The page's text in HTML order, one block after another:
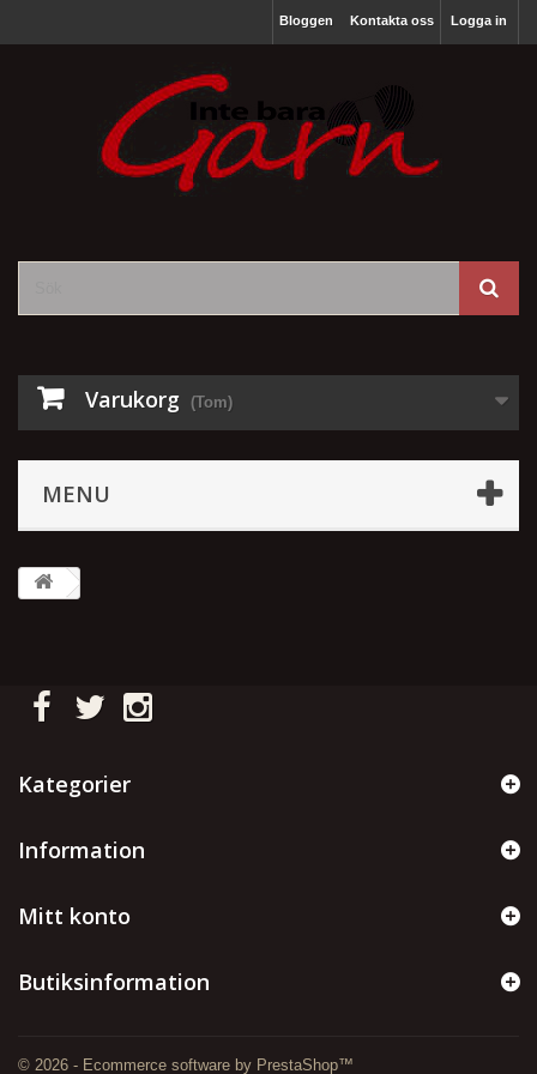
Logga in
Bloggen Kontakta oss
Varukorg (Tom)
MENU
Kategorier
Information
© 2026 - Ecommerce software by PrestaShop™
Mitt konto
Butiksinformation